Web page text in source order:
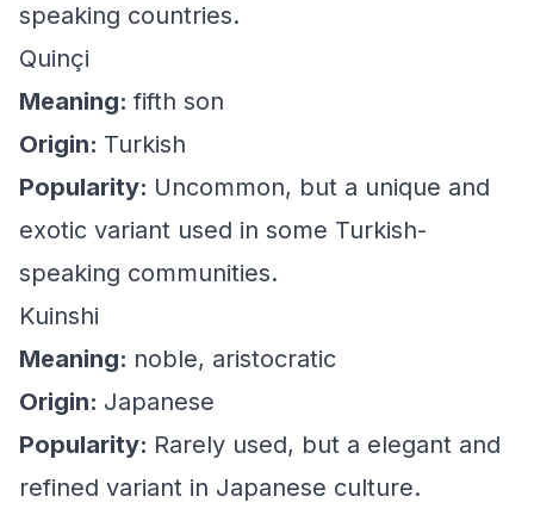
speaking countries.
Quinçi
Meaning:fifth son
Origin: Turkish
Popularity: Uncommon, but a unique and
exotic variant used in some Turkish-
speaking communities.
Kuinshi
Meaning: noble, aristocratic
Origin: Japanese
Popularity: Rarely used, but a elegant and
refined variant in Japanese culture.